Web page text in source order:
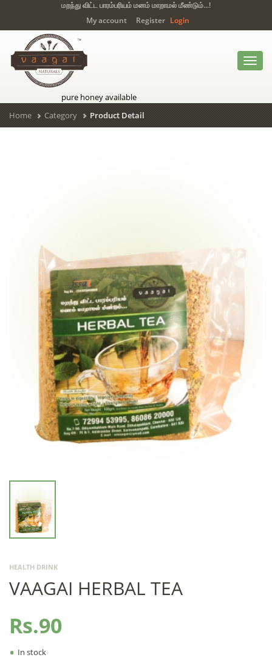
மறந்து விட்ட பாரம்பரியம் மனம் மாறாமல் மீண்டும்...!
My account
Register Login
pure honey available
Home
Category Product Detail
HEALTH DRINK
VAAGAI HERBAL TEA
Rs.90
• In stock